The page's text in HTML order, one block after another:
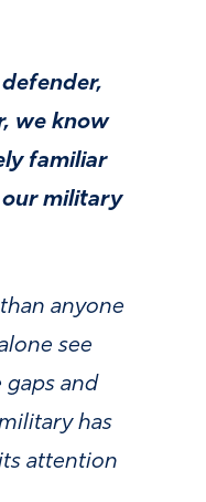
defender,
we know
familiar
military
anyone
see
and
has
attention